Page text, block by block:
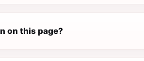
on this page?